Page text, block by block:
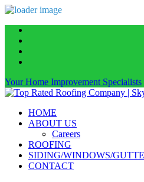
main
content
Your Home Improvement Specialists
Menu
HOME
ABOUT US
Careers
ROOFING
SIDING/WINDOWS/
CONTACT